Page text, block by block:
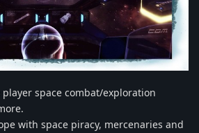
player space combat/exploration
with space piracy, mercenaries and